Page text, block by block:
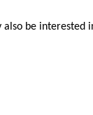
also be interested